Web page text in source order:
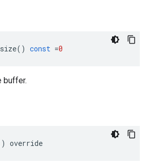
size() const =0
buffer.
override